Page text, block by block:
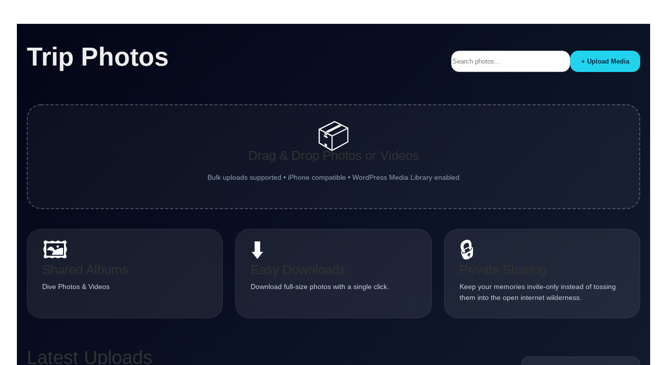
Trip Photos + Upload Media
📦
Drag & Drop Photos or Videos
Bulk uploads supported • iPhone compatible • WordPress Media Library enabled
🖼️
Shared Albums
Dive Photos & Videos
⬇️
Download full-size photos with a single click.
🔒
Keep your memories invite-only instead of tossing
them into the open internet wilderness.
Latest Uploads